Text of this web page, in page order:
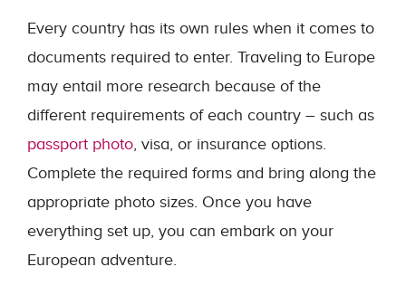
Every country has its own rules when it comes to
documents required to enter. Traveling to Europe
may entail more research because of the
different requirements of each country – such as
passport photo, visa, or insurance options.
Complete the required forms and bring along the
appropriate photo sizes. Once you have
everything set up, you can embark on your
European adventure.